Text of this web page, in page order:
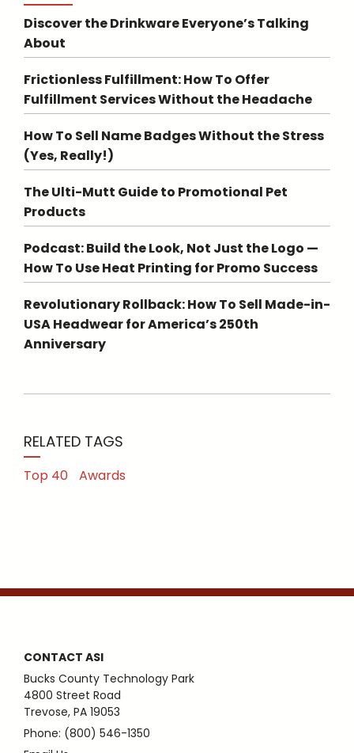
Discover the Drinkware Everyone’s Talking
About
Frictionless Fulfillment: How To Offer
Fulfillment Services Without the Headache
How To Sell Name Badges Without the Stress
(Yes, Really!)
The Ulti-Mutt Guide to Promotional Pet
Products
Podcast: Build the Look, Not Just the Logo —
How To Use Heat Printing for Promo Success
Revolutionary Rollback: How To Sell Made-in-
USA Headwear for America’s 250th
Anniversary
RELATED TAGS
Top 40 Awards
CONTACT ASI
Bucks County Technology Park
4800 Street Road
Trevose, PA 19053
Phone: (800) 546-1350